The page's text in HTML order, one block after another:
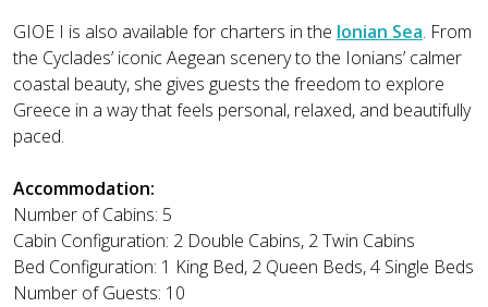
GIOE I is also available for charters in the Ionian Sea. From
the Cyclades’ iconic Aegean scenery to the Ionians’ calmer
coastal beauty, she gives guests the freedom to explore
Greece in a way that feels personal, relaxed, and beautifully
paced.
Accommodation:
Number of Cabins: 5
Cabin Configuration: 2 Double Cabins, 2 Twin Cabins
Bed Configuration: 1 King Bed, 2 Queen Beds, 4 Single Beds
Number of Guests: 10